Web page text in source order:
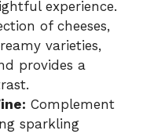
experience.
of cheeses,
varieties,
provides a
Complement
sparkling